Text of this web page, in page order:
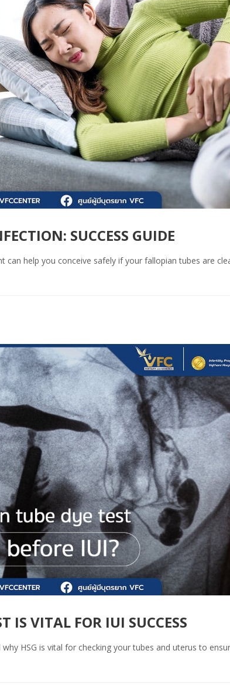
SUCCESS GUIDE
help you conceive safely if your fallopian tubes are
IS VITAL FOR IUI SUCCESS
HSG is vital for checking your tubes and uterus to